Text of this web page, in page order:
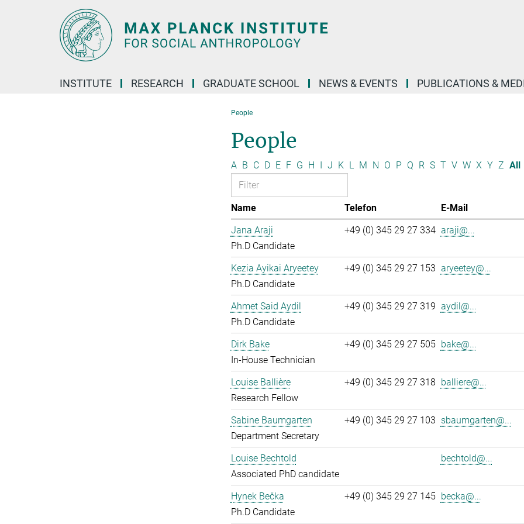
INSTITUTE RESEARCH GRADUATE SCHOOL NEWS & EVENTS PUBLICATIONS &
People
People
A B C D E F G H I J K L M N O P Q R S T V W X Y Z All
Name Telefon
E-Mail
Jana Araji
Ph.D Candidate
+49 (0) 345 29 27 334 araji@...
Kezia Ayikai Aryeetey
Ph.D Candidate
+49 (0) 345 29 27 153 aryeetey@...
Ahmet Said Aydil
Ph.D Candidate
+49 (0) 345 29 27 319 aydil@...
Dirk Bake
In-House Technician
+49 (0) 345 29 27 505 bake@...
Louise Ballière
Research Fellow
+49 (0) 345 29 27 318 balliere@...
Sabine Baumgarten
Department Secretary
+49 (0) 345 29 27 103 sbaumgarten@...
Louise Bechtold
Associated PhD candidate
bechtold@...
Hynek Bečka
Ph.D Candidate
+49 (0) 345 29 27 145 becka@...